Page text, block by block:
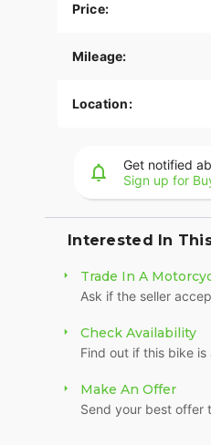
Race-spec, radially-
performance touring
RIDE IN COMFORT, YOUR
Standard, and Sport, for
customized to your riding
Deactivation
cylinder when the bike is
comfort in slow-moving
ADVANCED FEATURES
Ride in comfort for longer
remote-locking hard
adjustable windshield
USB charging port.
and performance while
for every rider.?
Price:
Mileage:
Location:
Get notified
Sign up for
Interested In
Trade In A
Ask if the seller
Check Availability
Find out if this bike is
Make An Offer
Send your best offer